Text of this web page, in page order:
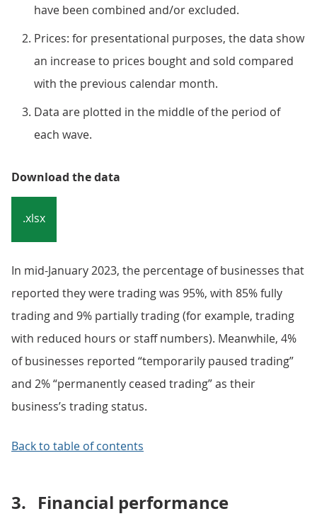
have been combined and/or excluded.
Prices: for presentational purposes, the data show
an increase to prices bought and sold compared
with the previous calendar month.
Data are plotted in the middle of the period of
each wave.
Download the data
.xlsx
In mid-January 2023, the percentage of businesses that
reported they were trading was 95%, with 85% fully
trading and 9% partially trading (for example, trading
with reduced hours or staff numbers). Meanwhile, 4%
of businesses reported “temporarily paused trading”
and 2% “permanently ceased trading” as their
business’s trading status.
Back to table of contents
3. Financial performance